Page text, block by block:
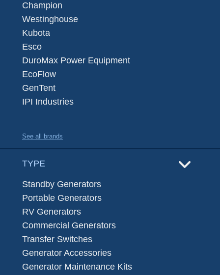
Champion
Westinghouse
Kubota
Esco
DuroMax Power Equipment
EcoFlow
GenTent
IPI Industries
See all brands
TYPE
Standby Generators
Portable Generators
RV Generators
Commercial Generators
Transfer Switches
Generator Accessories
Generator Maintenance Kits